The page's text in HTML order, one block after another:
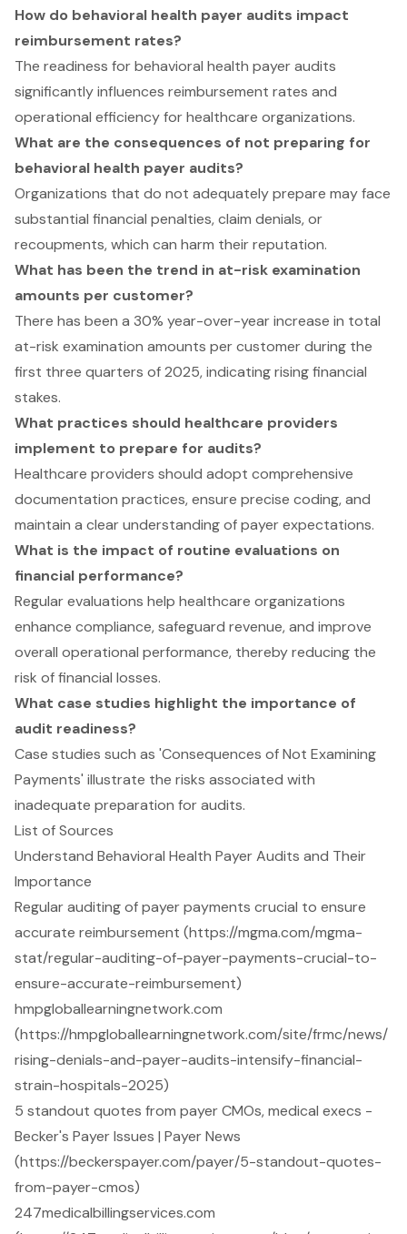
How do behavioral health payer audits impact
reimbursement rates?
The readiness for behavioral health payer audits
significantly influences reimbursement rates and
operational efficiency for healthcare organizations.
What are the consequences of not preparing for
behavioral health payer audits?
Organizations that do not adequately prepare may face
substantial financial penalties, claim denials, or
recoupments, which can harm their reputation.
What has been the trend in at-risk examination
amounts per customer?
There has been a 30% year-over-year increase in total
at-risk examination amounts per customer during the
first three quarters of 2025, indicating rising financial
stakes.
What practices should healthcare providers
implement to prepare for audits?
Healthcare providers should adopt comprehensive
documentation practices, ensure precise coding, and
maintain a clear understanding of payer expectations.
What is the impact of routine evaluations on
financial performance?
Regular evaluations help healthcare organizations
enhance compliance, safeguard revenue, and improve
overall operational performance, thereby reducing the
risk of financial losses.
What case studies highlight the importance of
audit readiness?
Case studies such as 'Consequences of Not Examining
Payments' illustrate the risks associated with
inadequate preparation for audits.
List of Sources
Understand Behavioral Health Payer Audits and Their
Importance
Regular auditing of payer payments crucial to ensure
accurate reimbursement (https://mgma.com/mgma-
stat/regular-auditing-of-payer-payments-crucial-to-
ensure-accurate-reimbursement)
hmpgloballearningnetwork.com
(https://hmpgloballearningnetwork.com/site/frmc/news/
rising-denials-and-payer-audits-intensify-financial-
strain-hospitals-2025)
5 standout quotes from payer CMOs, medical execs -
Becker's Payer Issues | Payer News
(https://beckerspayer.com/payer/5-standout-quotes-
from-payer-cmos)
247medicalbillingservices.com